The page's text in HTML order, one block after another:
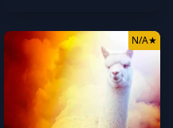
N/A★